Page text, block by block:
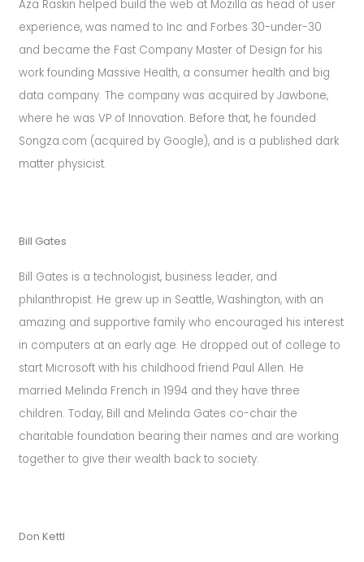
0149
mens
36mm
automatic
quality
should
make
a
you
a
lifetime.
Aza Raskin helped build the web at Mozilla as head of user
experience, was named to Inc and Forbes 30-under-30
and became the Fast Company Master of Design for his
work founding Massive Health, a consumer health and big
data company. The company was acquired by Jawbone,
where he was VP of Innovation. Before that, he founded
Songza.com (acquired by Google), and is a published dark
matter physicist.
Bill Gates
Bill Gates is a technologist, business leader, and
philanthropist. He grew up in Seattle, Washington, with an
amazing and supportive family who encouraged his interest
in computers at an early age. He dropped out of college to
start Microsoft with his childhood friend Paul Allen. He
married Melinda French in 1994 and they have three
children. Today, Bill and Melinda Gates co-chair the
charitable foundation bearing their names and are working
together to give their wealth back to society.
Don Kettl